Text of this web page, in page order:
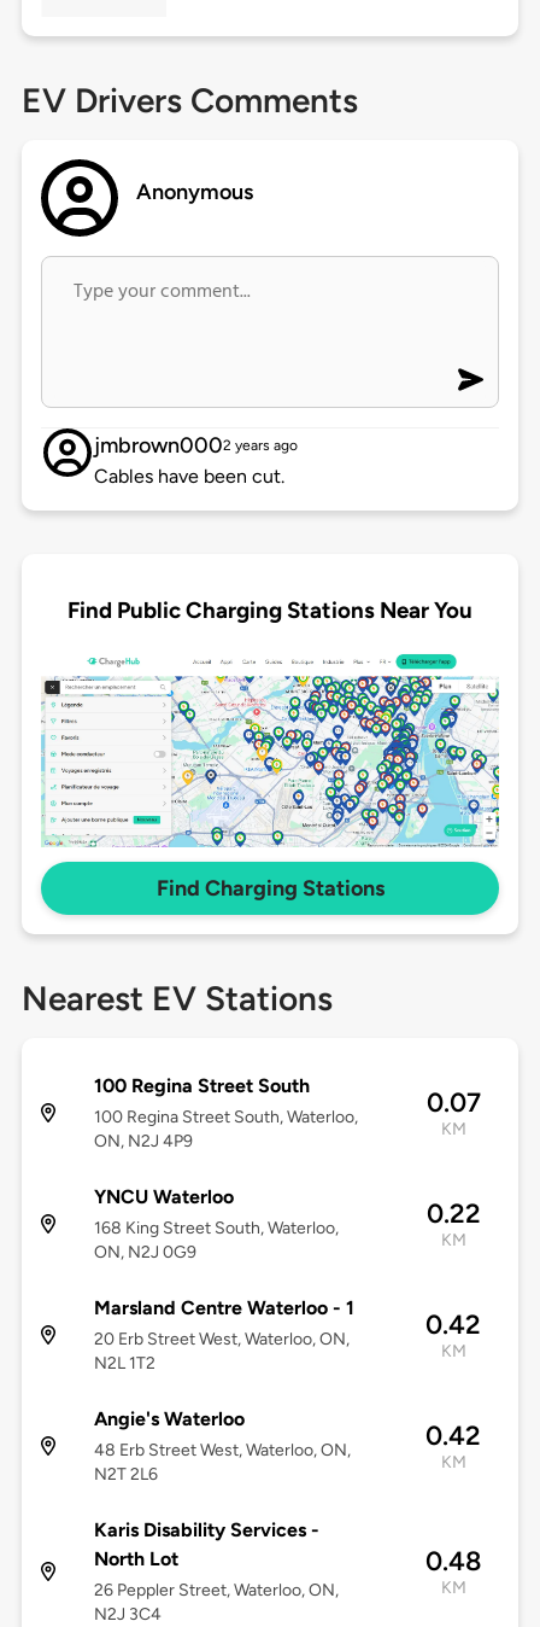
EV Drivers Comments
Anonymous
jmbrown0002 years ago
Cables have been cut.
Find Public Charging Stations Near You
Find Charging Stations
Nearest EV Stations
100 Regina Street South
100 Regina Street South, Waterloo,
ON, N2J 4P9
0.07
KM
YNCU Waterloo
168 King Street South, Waterloo,
ON, N2J 0G9
0.22
KM
Marsland Centre Waterloo - 1
20 Erb Street West, Waterloo, ON,
N2L 1T2
0.42
KM
Angie's Waterloo
48 Erb Street West, Waterloo, ON,
N2T 2L6
0.42
KM
Karis Disability Services -
North Lot
26 Peppler Street, Waterloo, ON,
N2J 3C4
0.48
KM